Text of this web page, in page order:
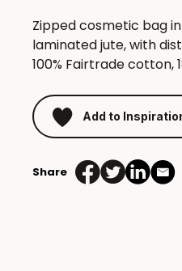
Zipped cosmetic bag
laminated jute, with
100% Fairtrade cotton,
Add to
Share